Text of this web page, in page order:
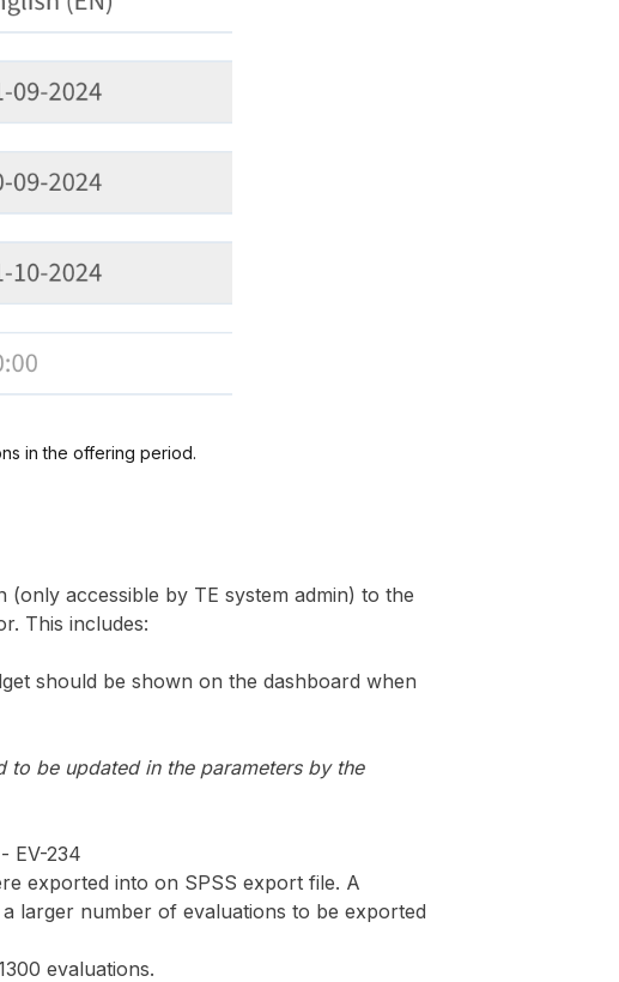
in the offering period.
accessible by TE system admin) to the
This includes:
should be shown on the dashboard when
to be updated in the parameters by the
- EV-234
exported into on SPSS export file. A
larger number of evaluations to be exported
evaluations.